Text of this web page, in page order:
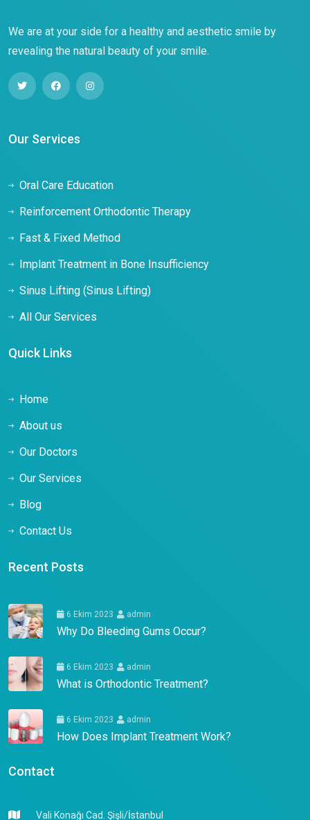
We are at your side for a healthy and aesthetic smile by
revealing the natural beauty of your smile.
Our Services
Oral Care Education
Reinforcement Orthodontic Therapy
Fast & Fixed Method
Implant Treatment in Bone Insufficiency
Sinus Lifting (Sinus Lifting)
All Our Services
Quick Links
Home
About us
Our Doctors
Our Services
Blog
Contact Us
Recent Posts
6 Ekim 2023 admin
Why Do Bleeding Gums Occur?
6 Ekim 2023 admin
What is Orthodontic Treatment?
6 Ekim 2023 admin
How Does Implant Treatment Work?
Contact
Vali Konağı Cad. Şişli/İstanbul